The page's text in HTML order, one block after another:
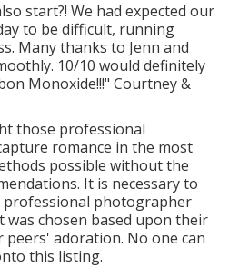
start?! We had expected our
to be difficult, running
Many thanks to Jenn and
10/10 would definitely
Monoxide!!!" Courtney &
those professional
romance in the most
possible without the
It is necessary to
professional photographer
was chosen based upon their
adoration. No one can
this listing.